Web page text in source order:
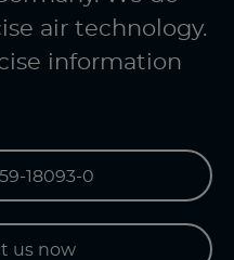
air technology.
information
18093-0
us now